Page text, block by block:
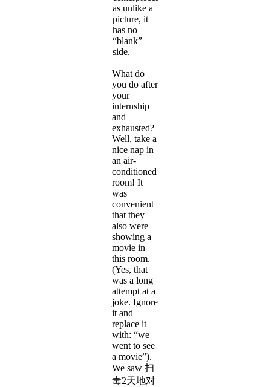
as unlike a
picture, it
has no
“blank”
side.
What do
you do after
your
internship
and
exhausted?
Well, take a
nice nap in
an air-
conditioned
room! It
was
convenient
that they
also were
showing a
movie in
this room.
(Yes, that
was a long
attempt at a
joke. Ignore
it and
replace it
with: “we
went to see
a movie”).
We saw 扫
毒2天地对